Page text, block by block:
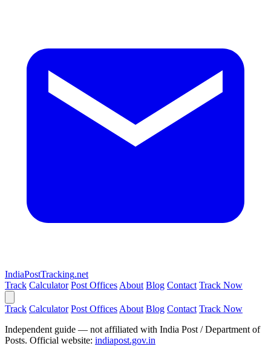
IndiaPostTracking.net
Track Calculator Post Offices About Blog Contact Track Now
Track Calculator Post Offices About Blog Contact Track Now
Independent guide — not affiliated with India Post / Department of
Posts. Official website: indiapost.gov.in